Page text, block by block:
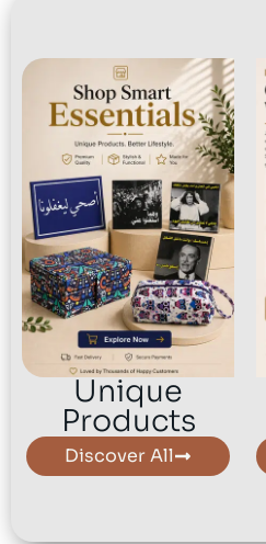
Unique
Products
Discover All